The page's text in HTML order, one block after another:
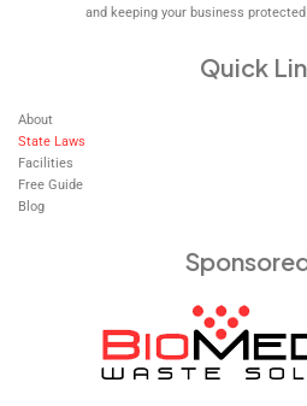
and keeping your business
Quick
About
State Laws
Facilities
Free Guide
Blog